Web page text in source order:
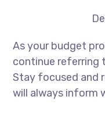
As your budget
continue referring
Stay focused and
will always inform